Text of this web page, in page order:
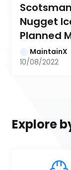
Nugget
Planned
MaintainX
10/08/2022
Explore